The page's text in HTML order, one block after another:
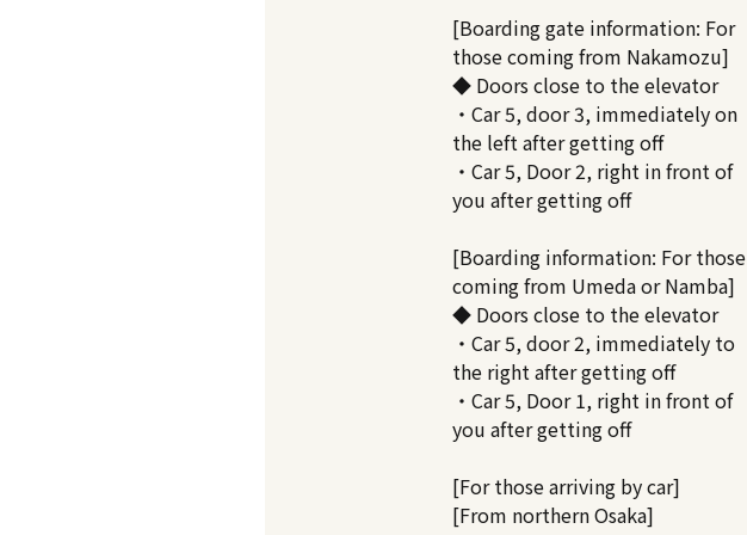
[Boarding gate information: For
those coming from Nakamozu]
◆ Doors close to the elevator
・Car 5, door 3, immediately on
the left after getting off
・Car 5, Door 2, right in front of
you after getting off
[Boarding information: For those
coming from Umeda or Namba]
◆ Doors close to the elevator
・Car 5, door 2, immediately to
the right after getting off
・Car 5, Door 1, right in front of
you after getting off
[For those arriving by car]
[From northern Osaka]